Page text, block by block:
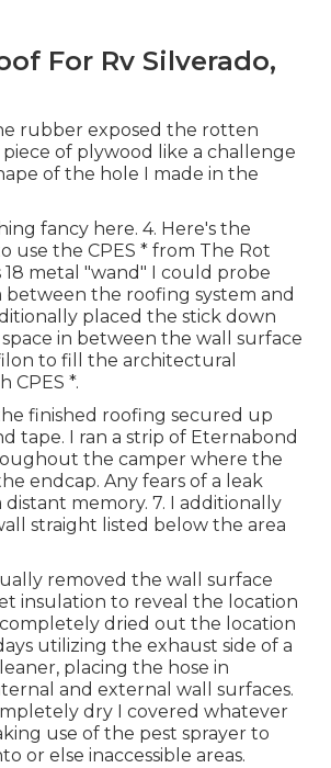
For Rv Silverado,
rubber exposed the rotten
piece of plywood like a challenge
of the hole I made in the
fancy here. 4. Here's the
use the CPES * from The Rot
18 metal "wand" I could probe
the roofing system and
placed the stick down
in between the wall surface
to fill the architectural
CPES *.
finished roofing secured up
tape. I ran a strip of Eternabond
the camper where the
endcap. Any fears of a leak
memory. 7. I additionally
straight listed below the area
removed the wall surface
insulation to reveal the location
dried out the location
utilizing the exhaust side of a
placing the hose in
and external wall surfaces.
dry I covered whatever
use of the pest sprayer to
or else inaccessible areas.